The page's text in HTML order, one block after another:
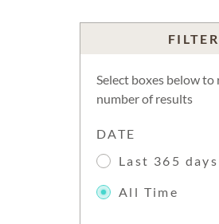
FILTER
Select boxes below to
number of results
DATE
Last 365 days
All Time